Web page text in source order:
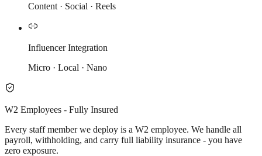
Content · Social · Reels
Influencer Integration
Micro · Local · Nano
W2 Employees - Fully Insured
Every staff member we deploy is a W2 employee. We handle all
payroll, withholding, and carry full liability insurance - you have
zero exposure.